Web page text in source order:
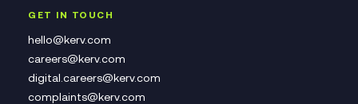
GET IN TOUCH
hello@kerv.com
careers@kerv.com
digital.careers@kerv.com
complaints@kerv.com